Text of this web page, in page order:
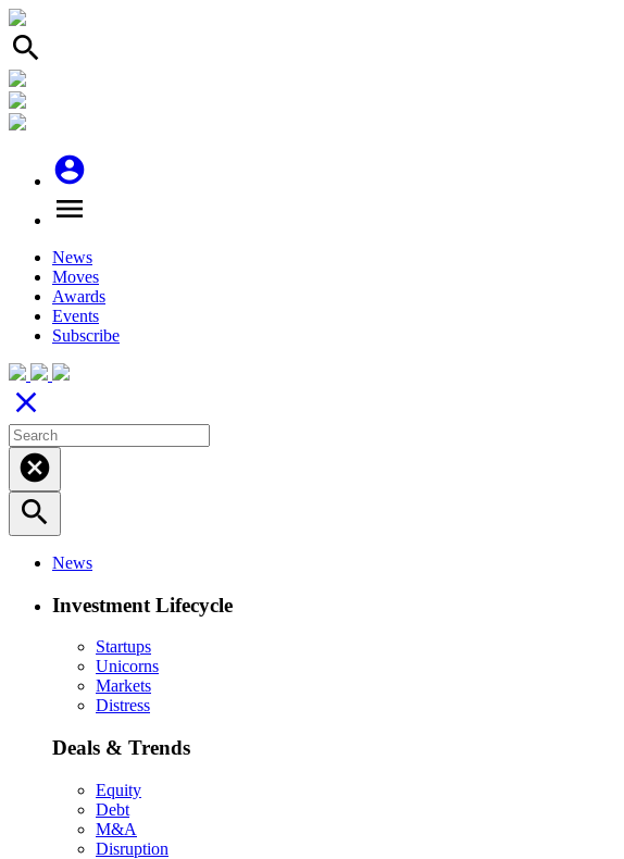
search
account_circle
menu
News
Moves
Awards
Events
Subscribe
close
cancel
search
News
Investment Lifecycle
Startups
Unicorns
Markets
Distress
Deals & Trends
Equity
Debt
M&A
Disruption